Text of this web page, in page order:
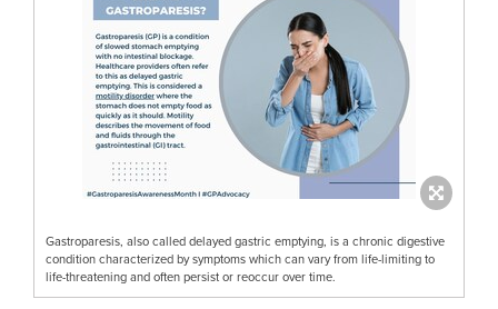
Gastroparesis, also called delayed gastric emptying, is a chronic digestive
condition characterized by symptoms which can vary from life-limiting to
life-threatening and often persist or reoccur over time.